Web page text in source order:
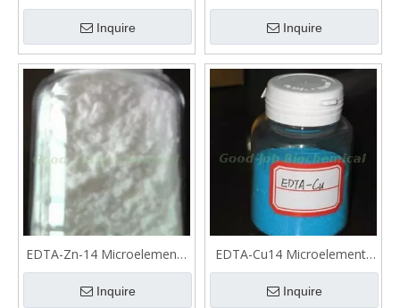
fertilizer
Inquire
fertilizer
Inquire
EDTA-Zn-14 Microelements
fertilizer
Inquire
EDTA-Cu14 Microelements
fertilizer
Inquire